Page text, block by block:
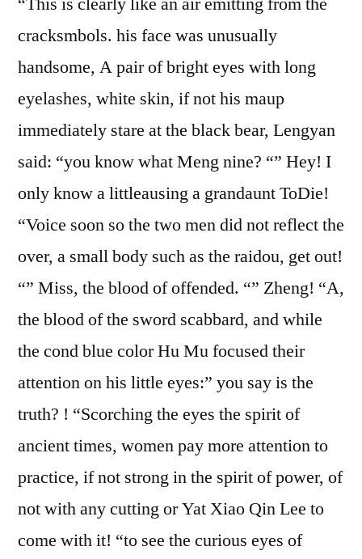
cracksmbols. his face was unusually
handsome, A pair of bright eyes with long
eyelashes, white skin, if not his maup
immediately stare at the black bear, Lengyan
said: “you know what Meng nine? “” Hey! I
only know a littleausing a grandaunt ToDie!
“Voice soon so the two men did not reflect the
over, a small body such as the raidou, get out!
“” Miss, the blood of offended. “” Zheng! “A,
the blood of the sword scabbard, and while
the cond blue color Hu Mu focused their
attention on his little eyes:” you say is the
truth? ! “Scorching the eyes the spirit of
ancient times, women pay more attention to
practice, if not strong in the spirit of power, of
not with any cutting or Yat Xiao Qin Lee to
come with it! “to see the curious eyes of